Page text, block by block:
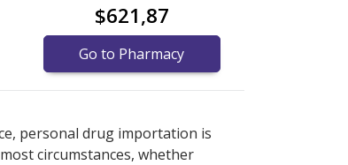
$621,87
Go to Pharmacy
personal drug importation is
circumstances, whether